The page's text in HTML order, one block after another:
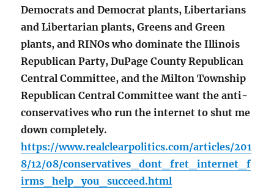
Democrats and Democrat plants, Libertarians
and Libertarian plants, Greens and Green
plants, and RINOs who dominate the Illinois
Republican Party, DuPage County Republican
Central Committee, and the Milton Township
Republican Central Committee want the anti-
conservatives who run the internet to shut me
down completely.
https://www.realclearpolitics.com/articles/201
8/12/08/conservatives_dont_fret_internet_f
irms_help_you_succeed.html